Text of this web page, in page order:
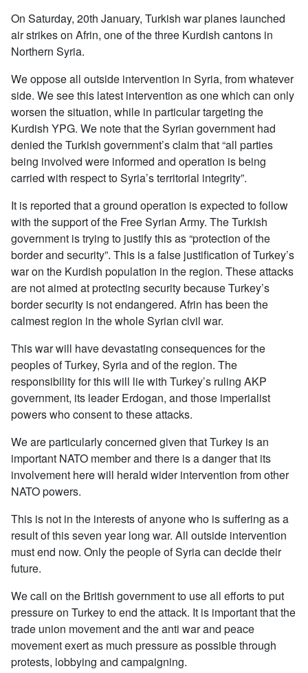
On Saturday, 20th January, Turkish war planes launched
air strikes on Afrin, one of the three Kurdish cantons in
Northern Syria.
We oppose all outside intervention in Syria, from whatever
side. We see this latest intervention as one which can only
worsen the situation, while in particular targeting the
Kurdish YPG. We note that the Syrian government had
denied the Turkish government’s claim that “all parties
being involved were informed and operation is being
carried with respect to Syria’s territorial integrity”.
It is reported that a ground operation is expected to follow
with the support of the Free Syrian Army. The Turkish
government is trying to justify this as “protection of the
border and security”. This is a false justification of Turkey’s
war on the Kurdish population in the region. These attacks
are not aimed at protecting security because Turkey’s
border security is not endangered. Afrin has been the
calmest region in the whole Syrian civil war.
This war will have devastating consequences for the
peoples of Turkey, Syria and of the region. The
responsibility for this will lie with Turkey’s ruling AKP
government, its leader Erdogan, and those imperialist
powers who consent to these attacks.
We are particularly concerned given that Turkey is an
important NATO member and there is a danger that its
involvement here will herald wider intervention from other
NATO powers.
This is not in the interests of anyone who is suffering as a
result of this seven year long war. All outside intervention
must end now. Only the people of Syria can decide their
future.
We call on the British government to use all efforts to put
pressure on Turkey to end the attack. It is important that the
trade union movement and the anti war and peace
movement exert as much pressure as possible through
protests, lobbying and campaigning.